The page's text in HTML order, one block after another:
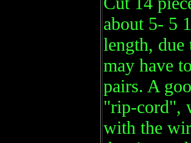
about 5- 5
length,
may have
pairs. A
"rip-cord",
with the